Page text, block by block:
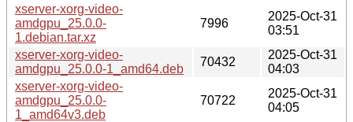
xserver-xorg-video-
amdgpu_25.0.0-
1.debian.tar.xz
7996
2025-Oct-31
03:51
xserver-xorg-video-
amdgpu_25.0.0-1_amd64.deb
70432
2025-Oct-31
04:03
xserver-xorg-video-
amdgpu_25.0.0-
1_amd64v3.deb
70722
2025-Oct-31
04:05